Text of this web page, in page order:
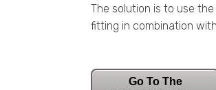
The solution is to use
fitting in combination
Go To The